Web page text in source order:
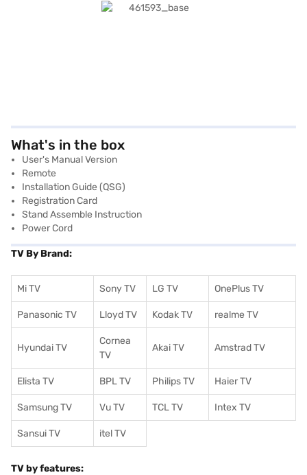
What's in the box
User's Manual Version
Remote
Installation Guide (QSG)
Registration Card
Stand Assemble Instruction
Power Cord
TV By Brand:
Mi TV Sony TV LG TV OnePlus TV
Panasonic TV Lloyd TV Kodak TV realme TV
Hyundai TV
Cornea
TV
Akai TV Amstrad TV
Elista TV BPL TV Philips TV Haier TV
Samsung TV Vu TV TCL TV Intex TV
Sansui TV itel TV
TV by features: